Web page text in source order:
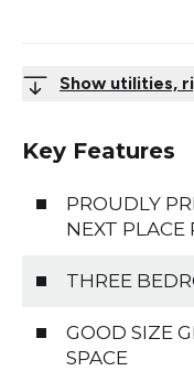
Show utilities,
Key Features
PROUDLY
NEXT PLACE
THREE
GOOD SIZE
SPACE